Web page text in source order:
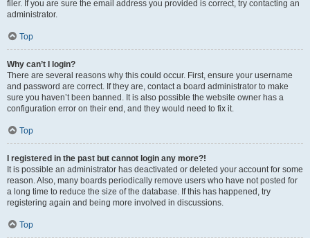
filer. If you are sure the email address you provided is correct, try contacting an
administrator.
Top
Why can’t I login?
There are several reasons why this could occur. First, ensure your username
and password are correct. If they are, contact a board administrator to make
sure you haven’t been banned. It is also possible the website owner has a
configuration error on their end, and they would need to fix it.
Top
I registered in the past but cannot login any more?!
It is possible an administrator has deactivated or deleted your account for some
reason. Also, many boards periodically remove users who have not posted for
a long time to reduce the size of the database. If this has happened, try
registering again and being more involved in discussions.
Top